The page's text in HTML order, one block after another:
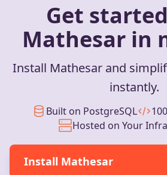
Get
Mathesar in
Install Mathesar and
instantly.
Built on PostgreSQL
Hosted on Your
Install Mathesar